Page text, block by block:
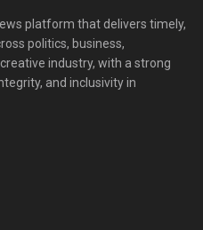
platform that delivers timely,
politics, business,
industry, with a strong
and inclusivity in